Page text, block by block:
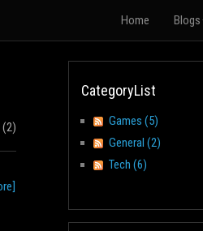
Home Blogs
(2)
CategoryList
Games (5)
General (2)
Tech (6)